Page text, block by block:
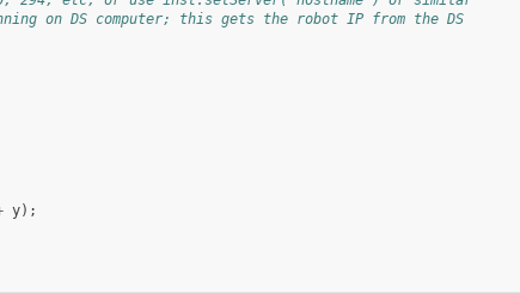
on DS computer; this gets the robot IP from the DS
y);